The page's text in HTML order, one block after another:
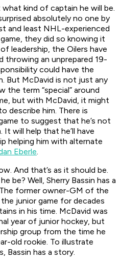
kind of captain he will be.
absolutely no one by
and least NHL-experienced
they did so knowing it
leadership, the Oilers have
throwing an unprepared 19-
could have the
But McDavid is not just any
the term “special” around
but with McDavid, it might
describe him. There is
to suggest that he’s not
will help that he’ll have
helping him with alternate
Eberle.
And that’s as it should be.
be? Well, Sherry Bassin has a
former owner-GM of the
junior game for decades
in his time. McDavid was
year of junior hockey, but
group from the time he
old rookie. To illustrate
Bassin has a story.